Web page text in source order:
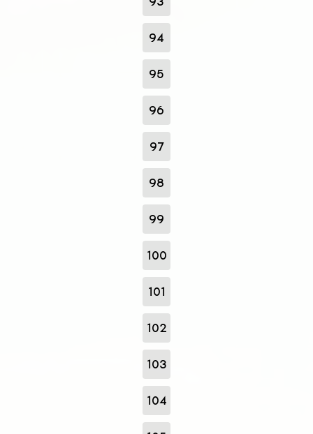
94
95
96
97
98
99
100
101
102
103
104